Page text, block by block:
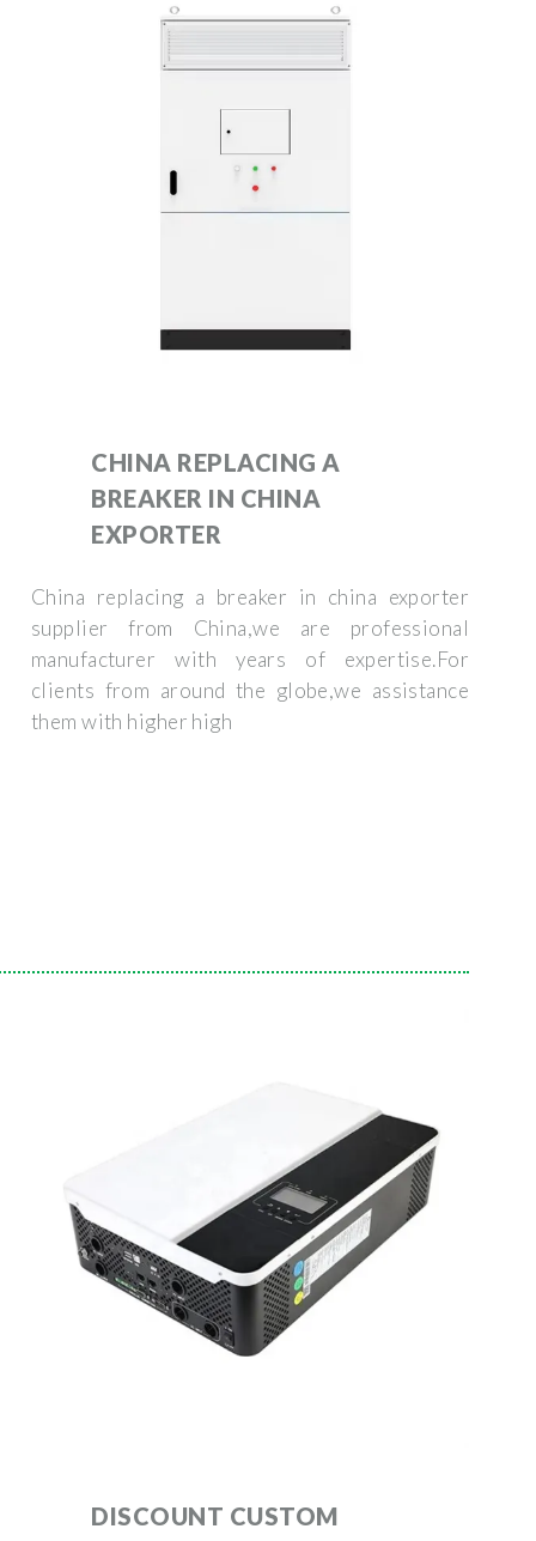
CHINA REPLACING A
BREAKER IN CHINA
EXPORTER
China replacing a breaker in china exporter
supplier from China,we are professional
manufacturer with years of expertise.For
clients from around the globe,we assistance
them with higher high
DISCOUNT CUSTOM